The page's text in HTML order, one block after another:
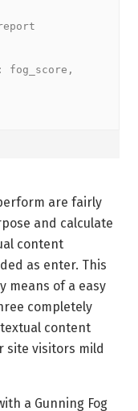
are fairly
and calculate
content
as enter. This
means of a easy
completely
content
site visitors mild
a Gunning Fog